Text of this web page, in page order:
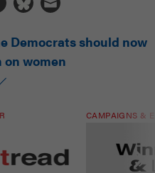
Democrats should now
women
CAMPAIGNS &